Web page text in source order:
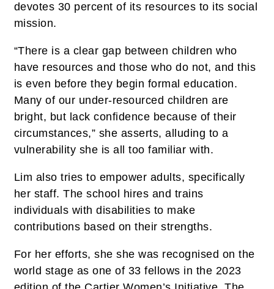
devotes 30 percent of its resources to its social
mission.
“There is a clear gap between children who
have resources and those who do not, and this
is even before they begin formal education.
Many of our under-resourced children are
bright, but lack confidence because of their
circumstances,” she asserts, alluding to a
vulnerability she is all too familiar with.
Lim also tries to empower adults, specifically
her staff. The school hires and trains
individuals with disabilities to make
contributions based on their strengths.
For her efforts, she she was recognised on the
world stage as one of 33 fellows in the 2023